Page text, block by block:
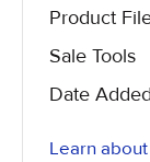
Product
Sale Tools
Date Added
Learn